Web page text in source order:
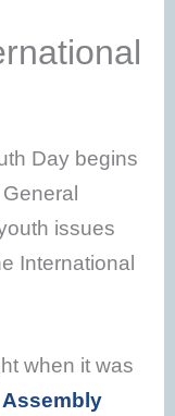
Day begins
issues
International
when it was
Assembly